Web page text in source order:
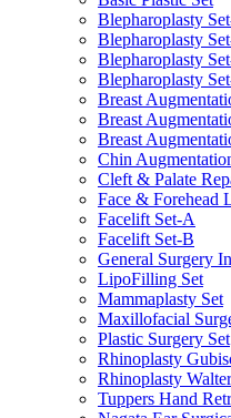
Blepharoplasty
Blepharoplasty
Blepharoplasty
Blepharoplasty
Breast
Breast
Breast
Chin
Cleft & Palate
Face & Forehead
Facelift Set-A
Facelift Set-B
General Surgery
LipoFilling Set
Mammaplasty Set
Maxillofacial
Plastic Surgery Set
Rhinoplasty
Rhinoplasty
Tuppers Hand